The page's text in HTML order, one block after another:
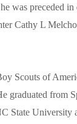
was preceded in
Cathy L
Scouts of
graduated from
State University